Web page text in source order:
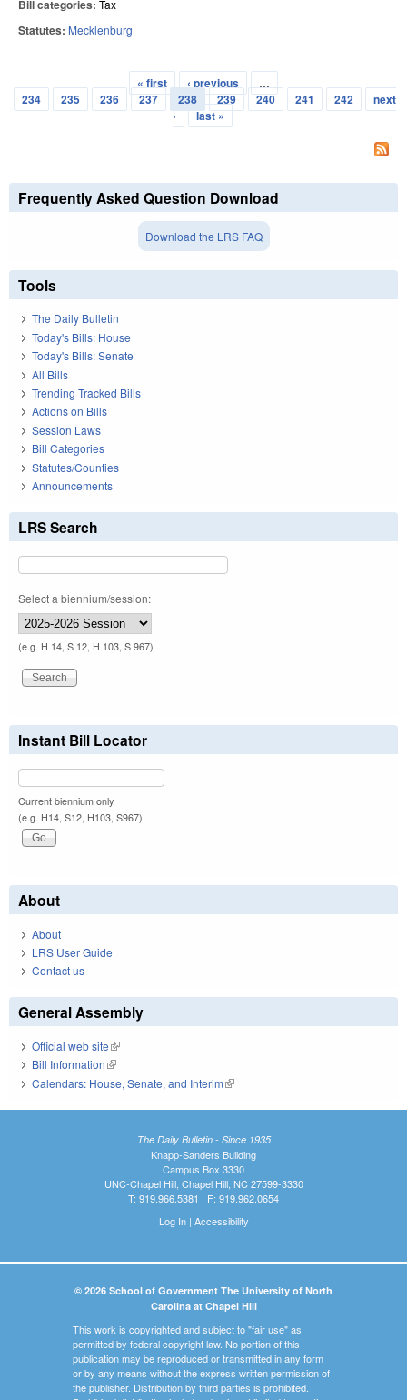
Bill categories: Tax
Statutes: Mecklenburg
Pages
« first ‹ previous
…
234
235 236 237 238 239 240 241 242
next
›
last »
Frequently Asked Question Download
Download the LRS FAQ
Tools
The Daily Bulletin
Today's Bills: House
Today's Bills: Senate
All Bills
Trending Tracked Bills
Actions on Bills
Session Laws
Bill Categories
Statutes/Counties
Announcements
LRS Search
Select a biennium/session:
(e.g. H 14, S 12, H 103, S 967)
Instant Bill Locator
Current biennium only.
(e.g. H14, S12, H103, S967)
About
About
LRS User Guide
Contact us
General Assembly
Official web site(link is external)
Bill Information(link is external)
Calendars: House, Senate, and Interim(link is external)
The Daily Bulletin - Since 1935
Knapp-Sanders Building
Campus Box 3330
UNC-Chapel Hill, Chapel Hill, NC 27599-3330
T: 919.966.5381 | F: 919.962.0654
Log In| Accessibility
© 2026 School of Government The University of North
Carolina at Chapel Hill
This work is copyrighted and subject to "fair use" as
permitted by federal copyright law. No portion of this
publication may be reproduced or transmitted in any form
or by any means without the express written permission of
the publisher. Distribution by third parties is prohibited.